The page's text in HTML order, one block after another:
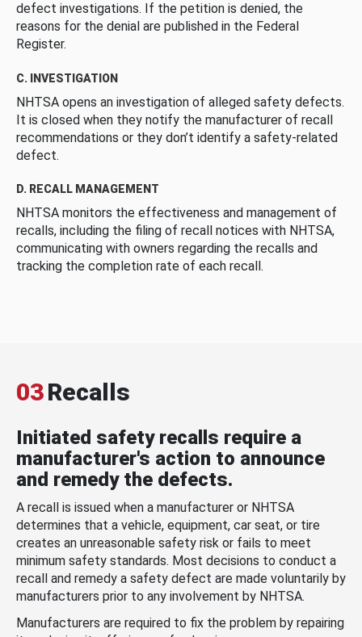
defect investigations. If the petition is denied, the
reasons for the denial are published in the Federal
Register.
C. INVESTIGATION
NHTSA opens an investigation of alleged safety defects.
It is closed when they notify the manufacturer of recall
recommendations or they don’t identify a safety-related
defect.
D. RECALL MANAGEMENT
NHTSA monitors the effectiveness and management of
recalls, including the filing of recall notices with NHTSA,
communicating with owners regarding the recalls and
tracking the completion rate of each recall.
03Recalls
Initiated safety recalls require a
manufacturer's action to announce
and remedy the defects.
A recall is issued when a manufacturer or NHTSA
determines that a vehicle, equipment, car seat, or tire
creates an unreasonable safety risk or fails to meet
minimum safety standards. Most decisions to conduct a
recall and remedy a safety defect are made voluntarily by
manufacturers prior to any involvement by NHTSA.
Manufacturers are required to fix the problem by repairing